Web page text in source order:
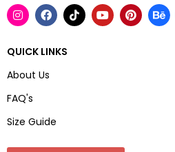
QUICK LINKS
About Us
FAQ's
Size Guide